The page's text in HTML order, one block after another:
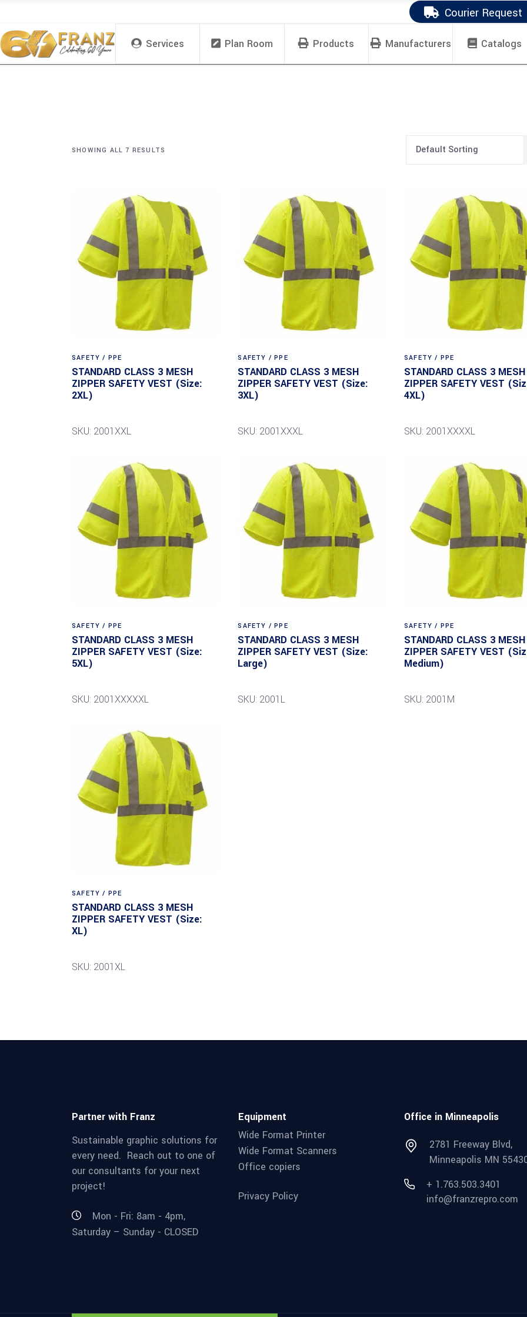
Courier Request
Services Plan Room Products Manufacturers Catalogs
SHOWING ALL 7 RESULTS Default Sorting
SAFETY / PPE
STANDARD CLASS 3 MESH
ZIPPER SAFETY VEST (Size:
2XL)
SKU: 2001XXL
SAFETY / PPE
STANDARD CLASS 3 MESH
ZIPPER SAFETY VEST (Size:
3XL)
SKU: 2001XXXL
SAFETY / PPE
STANDARD CLASS 3 MESH
ZIPPER SAFETY VEST
4XL)
SKU: 2001XXXXL
SAFETY / PPE
STANDARD CLASS 3 MESH
ZIPPER SAFETY VEST (Size:
5XL)
SKU: 2001XXXXXL
SAFETY / PPE
STANDARD CLASS 3 MESH
ZIPPER SAFETY VEST (Size:
Large)
SKU: 2001L
SAFETY / PPE
STANDARD CLASS 3 MESH
ZIPPER SAFETY VEST
Medium)
SKU: 2001M
SAFETY / PPE
STANDARD CLASS 3 MESH
ZIPPER SAFETY VEST (Size:
XL)
SKU: 2001XL
Partner with Franz
Sustainable graphic solutions for
every need. Reach out to one of
our consultants for your next
project!
Mon - Fri: 8am - 4pm,
Saturday – Sunday - CLOSED
Equipment
Wide Format Printer
Wide Format Scanners
Office copiers
Privacy Policy
Office in Minneapolis
2781 Freeway Blvd,
Minneapolis MN
+ 1.763.503.3401
info@franzrepro.com